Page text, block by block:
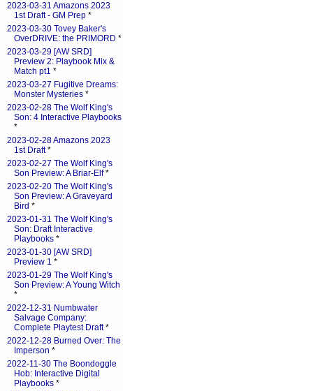
2023-03-31 Amazons 2023
1st Draft - GM Prep *
2023-03-30 Tovey Baker's
OverDRIVE: the PRIMORD *
2023-03-29 [AW SRD]
Preview 2: Playbook Mix &
Match pt1 *
2023-03-27 Fugitive Dreams:
Monster Mysteries *
2023-02-28 The Wolf King's
Son: 4 Interactive Playbooks
*
2023-02-28 Amazons 2023
1st Draft*
2023-02-27 The Wolf King's
Son Preview: A Briar-Elf*
2023-02-20 The Wolf King's
Son Preview: A Graveyard
Bird *
2023-01-31 The Wolf King's
Son: Draft Interactive
Playbooks *
2023-01-30 [AW SRD]
Preview 1 *
2023-01-29 The Wolf King's
Son Preview: A Young Witch
*
2022-12-31 Numbwater
Salvage Company:
Complete Playtest Draft*
2022-12-28 Burned Over: The
Imperson *
2022-11-30 The Boondoggle
Hob: Interactive Digital
Playbooks *